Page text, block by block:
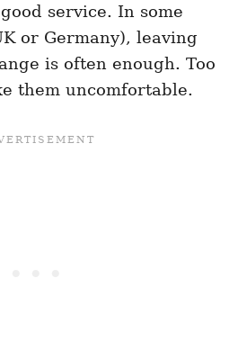
service. In some
or Germany), leaving
is often enough. Too
them uncomfortable.